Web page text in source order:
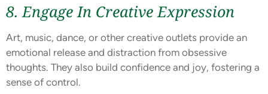
8. Engage In Creative Expression
Art, music, dance, or other creative outlets provide an
emotional release and distraction from obsessive
thoughts. They also build confidence and joy, fostering a
sense of control.